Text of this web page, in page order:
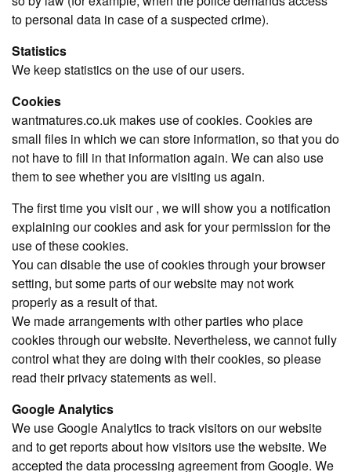
to personal data in case of a suspected crime).
Statistics
We keep statistics on the use of our users.
Cookies
wantmatures.co.uk makes use of cookies. Cookies are
small files in which we can store information, so that you do
not have to fill in that information again. We can also use
them to see whether you are visiting us again.
The first time you visit our , we will show you a notification
explaining our cookies and ask for your permission for the
use of these cookies.
You can disable the use of cookies through your browser
setting, but some parts of our website may not work
properly as a result of that.
We made arrangements with other parties who place
cookies through our website. Nevertheless, we cannot fully
control what they are doing with their cookies, so please
read their privacy statements as well.
Google Analytics
We use Google Analytics to track visitors on our website
and to get reports about how visitors use the website. We
accepted the data processing agreement from Google. We